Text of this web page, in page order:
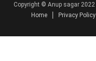
Copyright © Anup sagar 2022
Home
Privacy Policy